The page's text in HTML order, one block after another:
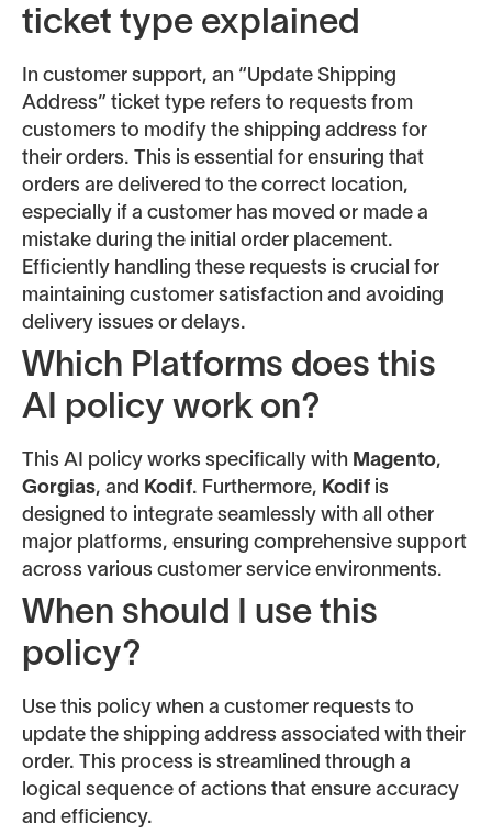
ticket type explained
In customer support, an “Update Shipping
Address” ticket type refers to requests from
customers to modify the shipping address for
their orders. This is essential for ensuring that
orders are delivered to the correct location,
especially if a customer has moved or made a
mistake during the initial order placement.
Efficiently handling these requests is crucial for
maintaining customer satisfaction and avoiding
delivery issues or delays.
Which Platforms does this
AI policy work on?
This AI policy works specifically with Magento,
Gorgias, and Kodif. Furthermore, Kodif is
designed to integrate seamlessly with all other
major platforms, ensuring comprehensive support
across various customer service environments.
When should I use this
policy?
Use this policy when a customer requests to
update the shipping address associated with their
order. This process is streamlined through a
logical sequence of actions that ensure accuracy
and efficiency.